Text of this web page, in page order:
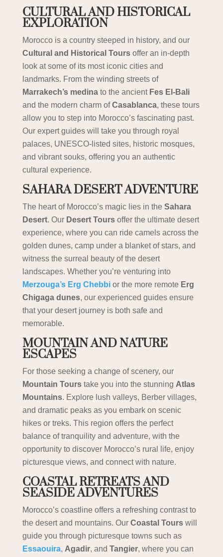
CULTURAL AND HISTORICAL
EXPLORATION
Morocco is a country steeped in history, and our
Cultural and Historical Toursoffer an in-depth
look at some of its most iconic cities and
landmarks. From the winding streets of
Marrakech’s medinato the ancient Fes El-Bali
and the modern charm ofCasablanca, these tours
allow you to step into Morocco’s fascinating past.
Our expert guides will take you through royal
palaces, UNESCO-listed sites, historic mosques,
and vibrant souks, offering you an authentic
cultural experience.
SAHARA DESERT ADVENTURE
The heart of Morocco’s magic lies in the Sahara
Desert. Our Desert Toursoffer the ultimate desert
experience, where you can ride camels across the
golden dunes, camp under a blanket of stars, and
witness the surreal beauty of the desert
landscapes. Whether you’re venturing into
Merzouga’s Erg Chebbior the more remote Erg
Chigaga dunes, our experienced guides ensure
that your desert journey is both safe and
memorable.
MOUNTAIN AND NATURE
ESCAPES
For those seeking a change of scenery, our
Mountain Tourstake you into the stunning Atlas
Mountains. Explore lush valleys, Berber villages,
and dramatic peaks as you embark on scenic
hikes or treks. This region offers the perfect
balance of tranquility and adventure, with the
opportunity to discover Morocco’s rural life, enjoy
picturesque views, and connect with nature.
COASTAL RETREATS AND
SEASIDE ADVENTURES
Morocco’s coastline offers a refreshing contrast to
the desert and mountains. Our Coastal Tourswill
guide you through picturesque towns such as
Essaouira, Agadir, and Tangier, where you can